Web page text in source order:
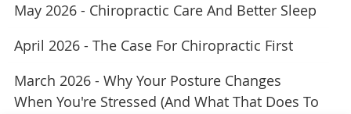
May 2026 - Chiropractic Care And Better Sleep
April 2026 - The Case For Chiropractic First
March 2026 - Why Your Posture Changes
When You're Stressed (And What That Does To